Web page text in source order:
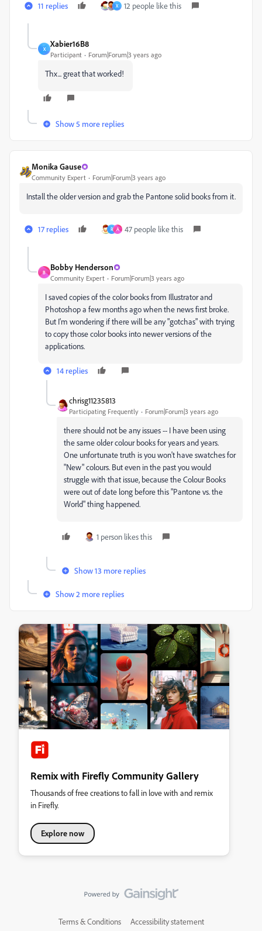
11 replies X 12 people like this
X
Xabier16B8
Participant Forum|Forum|3 years ago
Thx... great that worked!
Show 5 more replies
Monika Gause
Community Expert Forum|Forum|3 years ago
Install the older version and grab the Pantone solid books from it.
17 replies R A 47 people like this
B
Bobby Henderson
Community Expert Forum|Forum|3 years ago
I saved copies of the color books from Illustrator and
Photoshop a few months ago when the news first broke.
But I'm wondering if there will be any "gotchas" with trying
to copy those color books into newer versions of the
applications.
14 replies
chrisg11235813
Participating Frequently Forum|Forum|3 years ago
there should not be any issues -- I have been using
the same older colour books for years and years.
One unfortunate truth is you won't have swatches for
"New" colours. But even in the past you would
struggle with that issue, because the Colour Books
were out of date long before this "Pantone vs. the
World" thing happened.
1 person likes this
Show 13 more replies
Show 2 more replies
Remix with Firefly Community Gallery
Thousands of free creations to fall in love with and remix
in Firefly.
Explore now
Terms & Conditions Accessibility statement